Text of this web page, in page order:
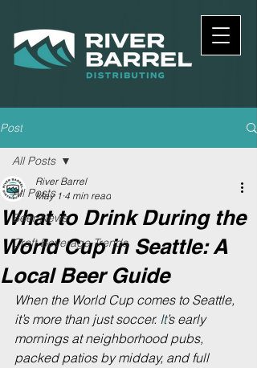
Post
All Posts
Beer News
Craft Beverage Trends
All Posts
What to Drink During the
World Cup in Seattle: A
Local Beer Guide
River Barrel
May 1 4 min read
When the World Cup comes to Seattle,
it’s more than just soccer. It’s early
mornings at neighborhood pubs,
packed patios by midday, and full